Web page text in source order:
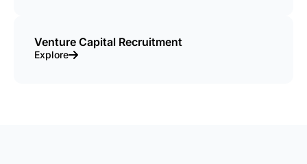
Venture Capital Recruitment
Explore